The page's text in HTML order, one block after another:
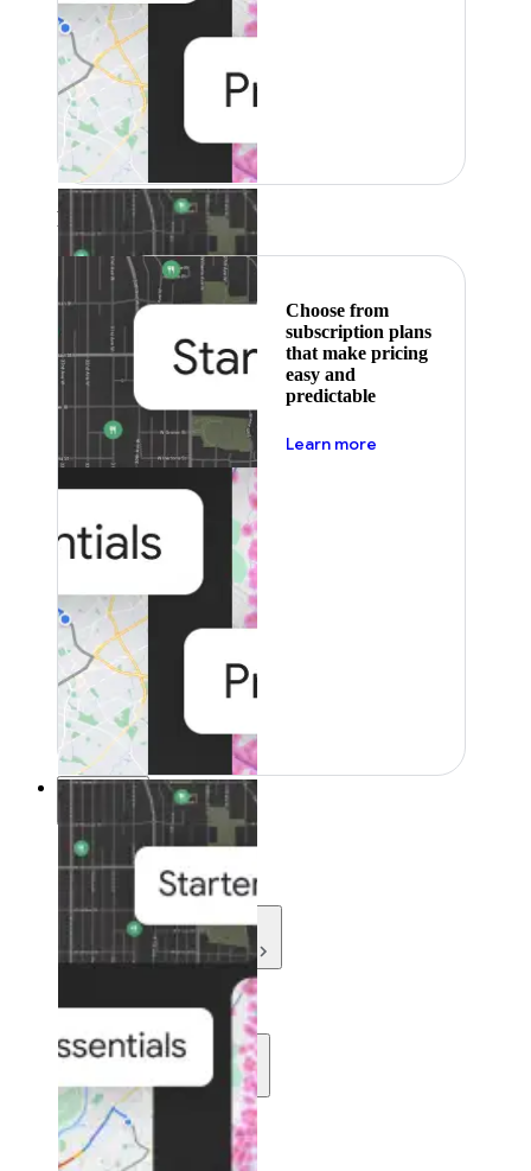
Featured
Choose from
subscription plans
that make pricing
easy and
predictable
Learn more
Resources
Resources
Development
Community